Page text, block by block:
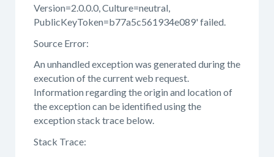
Version=2.0.0.0, Culture=neutral,
PublicKeyToken=b77a5c561934e089' failed.
Source Error:
An unhandled exception was generated during the
execution of the current web request.
Information regarding the origin and location of
the exception can be identified using the
exception stack trace below.
Stack Trace: